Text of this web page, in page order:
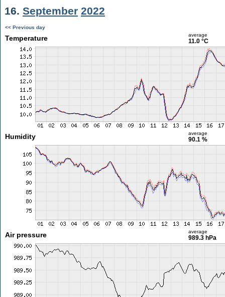
16. September 2022
<< Previous day
Temperature average
11.0 °C
Humidity average
90.1 %
Air pressure average
989.3 hPa